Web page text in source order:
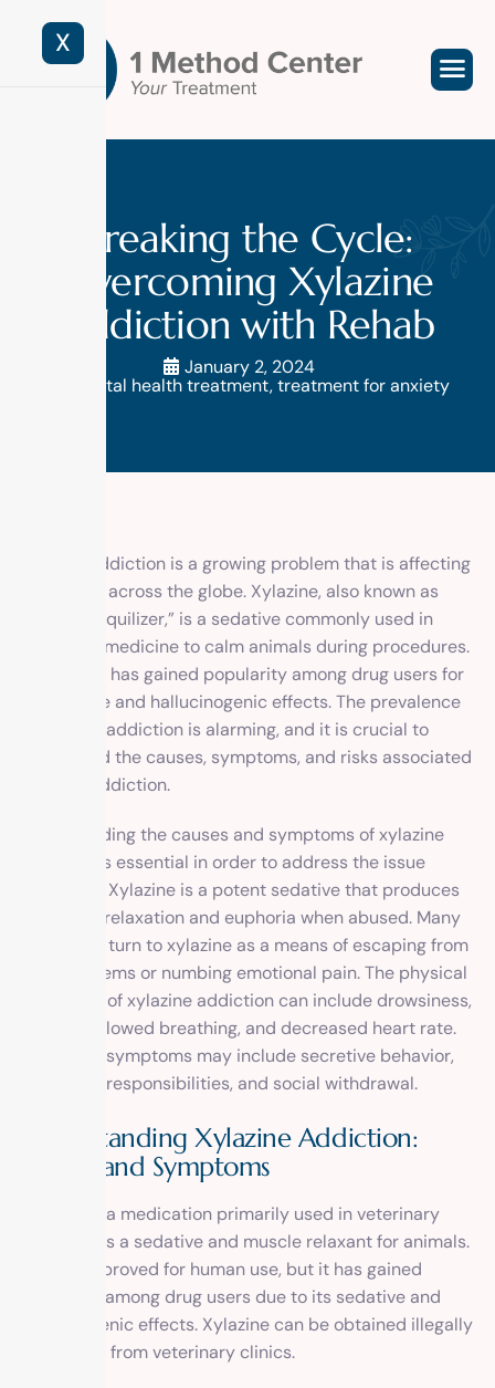
X
Breaking the Cycle:
Overcoming Xylazine
Addiction with Rehab
January 2, 2024
mental health treatment,treatment for anxiety
Xylazine addiction is a growing problem that is affecting
individuals across the globe. Xylazine, also known as
“horse tranquilizer,” is a sedative commonly used in
veterinary medicine to calm animals during procedures.
However, it has gained popularity among drug users for
its sedative and hallucinogenic effects. The prevalence
of xylazine addiction is alarming, and it is crucial to
understand the causes, symptoms, and risks associated
with this addiction.
Understanding the causes and symptoms of xylazine
addiction is essential in order to address the issue
effectively. Xylazine is a potent sedative that produces
feelings of relaxation and euphoria when abused. Many
individuals turn to xylazine as a means of escaping from
their problems or numbing emotional pain. The physical
symptoms of xylazine addiction can include drowsiness,
dizziness, slowed breathing, and decreased heart rate.
Behavioral symptoms may include secretive behavior,
neglecting responsibilities, and social withdrawal.
Understanding Xylazine Addiction:
Causes and Symptoms
Xylazine is a medication primarily used in veterinary
medicine as a sedative and muscle relaxant for animals.
It is not approved for human use, but it has gained
popularity among drug users due to its sedative and
hallucinogenic effects. Xylazine can be obtained illegally
or diverted from veterinary clinics.